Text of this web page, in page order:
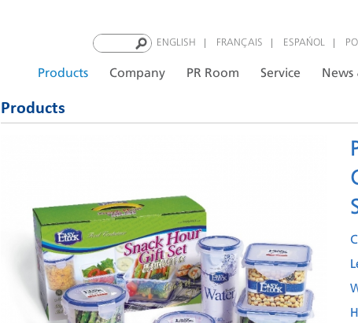
ENGLISH FRANÇAIS ESPAÑOL
Products Company PR Room Service News
Products